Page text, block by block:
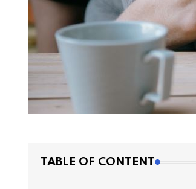
TABLE OF CONTENT